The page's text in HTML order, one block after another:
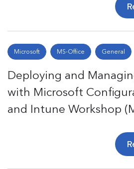
Microsoft MS-Office General
Deploying and
with Microsoft
and Intune Workshop